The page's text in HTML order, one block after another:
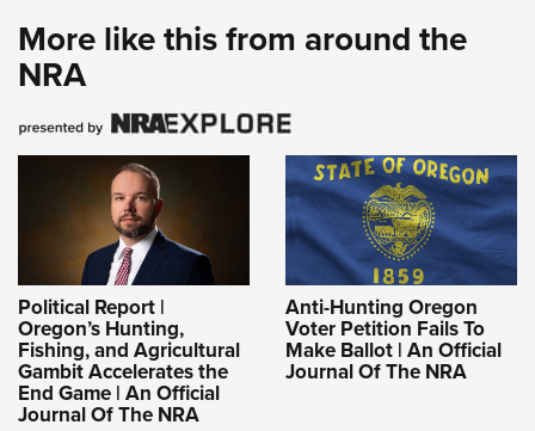
More like this from around the
NRA
Political Report |
Oregon’s Hunting,
Fishing, and Agricultural
Gambit Accelerates the
End Game | An Official
Journal Of The NRA
Anti-Hunting Oregon
Voter Petition Fails To
Make Ballot | An Official
Journal Of The NRA